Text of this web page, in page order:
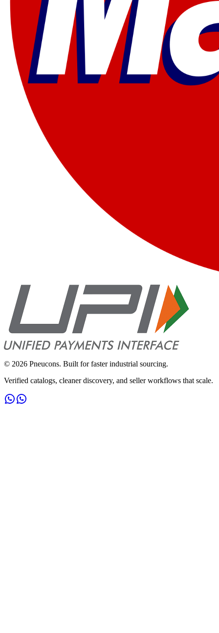
© 2026 Pneucons. Built for faster industrial sourcing.
Verified catalogs, cleaner discovery, and seller workflows that scale.